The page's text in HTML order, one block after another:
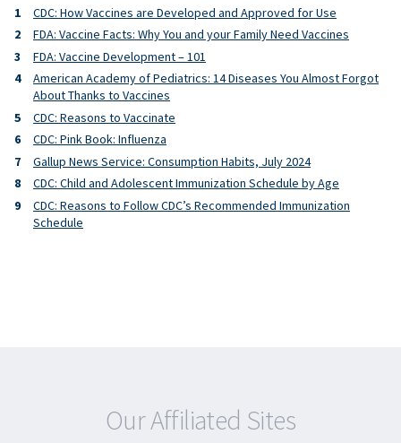
CDC: How Vaccines are Developed and Approved for Use
FDA: Vaccine Facts: Why You and your Family Need Vaccines
FDA: Vaccine Development – 101
American Academy of Pediatrics: 14 Diseases You Almost Forgot
About Thanks to Vaccines
CDC: Reasons to Vaccinate
CDC: Pink Book: Influenza
Gallup News Service: Consumption Habits, July 2024
CDC: Child and Adolescent Immunization Schedule by Age
CDC: Reasons to Follow CDC’s Recommended Immunization
Schedule
Our Affiliated Sites